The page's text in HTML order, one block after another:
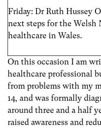
Friday: Dr Ruth Hussey
next steps for the
healthcare in Wales.
On this occasion I am
healthcare professional
from problems with my
14, and was formally
around three and a half
raised awareness and